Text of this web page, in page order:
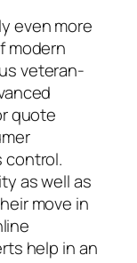
even more
modern
veteran-
quote
control.
as well as
move in
help in an